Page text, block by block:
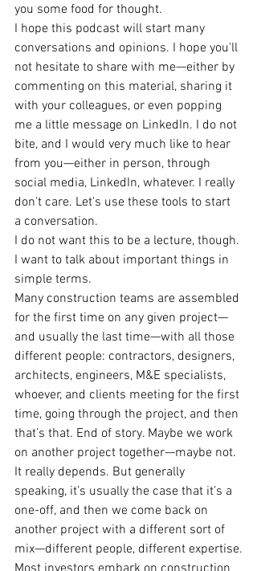
you some food for thought.
I hope this podcast will start many
conversations and opinions. I hope you'll
not hesitate to share with me—either by
commenting on this material, sharing it
with your colleagues, or even popping
me a little message on LinkedIn. I do not
bite, and I would very much like to hear
from you—either in person, through
social media, LinkedIn, whatever. I really
don't care. Let's use these tools to start
a conversation.
I do not want this to be a lecture, though.
I want to talk about important things in
simple terms.
Many construction teams are assembled
for the first time on any given project—
and usually the last time—with all those
different people: contractors, designers,
architects, engineers, M&E specialists,
whoever, and clients meeting for the first
time, going through the project, and then
that’s that. End of story. Maybe we work
on another project together—maybe not.
It really depends. But generally
speaking, it’s usually the case that it’s a
one-off, and then we come back on
another project with a different sort of
mix—different people, different expertise.